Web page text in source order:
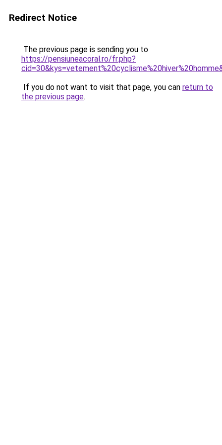
Redirect Notice
The previous page is sending you to
https://pensiuneacoral.ro/fr.php?
If you do not want to visit that page, you can return to
the previous page.